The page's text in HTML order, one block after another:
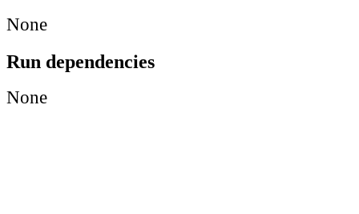
None
Run dependencies
None